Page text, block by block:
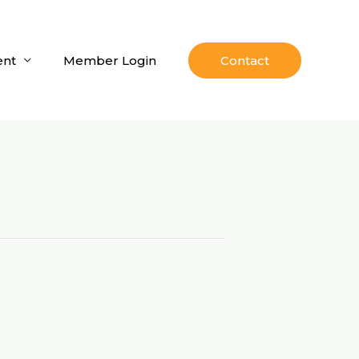
Member Login Contact